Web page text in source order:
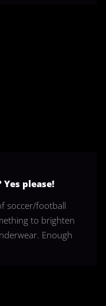
please!
soccer/football
to brighten
Enough